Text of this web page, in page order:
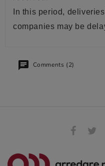
In this period,
companies may be
Comments (2)